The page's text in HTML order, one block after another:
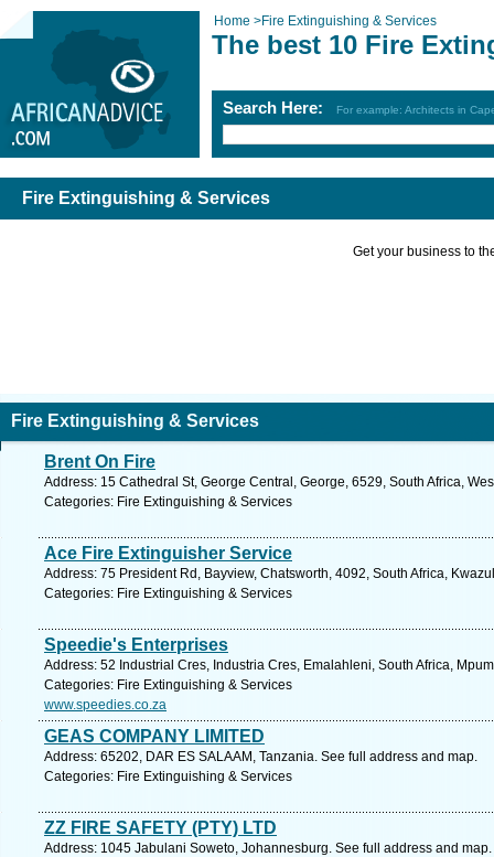
Home >Fire Extinguishing & Services
The best 10 Fire
Search Here: For example: Architects in
Fire Extinguishing & Services
Get your business to
Fire Extinguishing & Services
Brent On Fire
Address: 15 Cathedral St, George Central, George, 6529, South Africa,
Categories: Fire Extinguishing & Services
Ace Fire Extinguisher Service
Address: 75 President Rd, Bayview, Chatsworth, 4092, South Africa,
Categories: Fire Extinguishing & Services
Speedie's Enterprises
Address: 52 Industrial Cres, Industria Cres, Emalahleni, South Africa,
Categories: Fire Extinguishing & Services
www.speedies.co.za
GEAS COMPANY LIMITED
Address: 65202, DAR ES SALAAM, Tanzania. See full address and map.
Categories: Fire Extinguishing & Services
ZZ FIRE SAFETY (PTY) LTD
Address: 1045 Jabulani Soweto, Johannesburg. See full address and map.